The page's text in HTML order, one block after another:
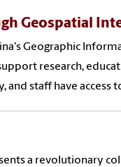
Geospatial
Geographic
research,
staff have access
a revolutionary